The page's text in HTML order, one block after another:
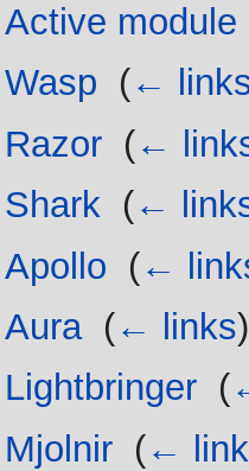
Active module
Wasp (←
Razor (←
Shark (←
Apollo (←
Aura‎ (← links)
Lightbringer (
Mjolnir (←